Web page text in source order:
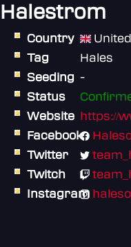
Halestrom
Country
Tag
Hales
Seeding -
Status
Website https://
Facebook
Twitter
Twitch
Instagram